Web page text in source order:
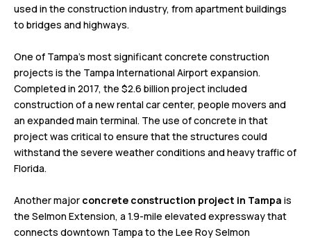
used in the construction industry, from apartment buildings
to bridges and highways.
One of Tampa’s most significant concrete construction
projects is the Tampa International Airport expansion.
Completed in 2017, the $2.6 billion project included
construction of a new rental car center, people movers and
an expanded main terminal. The use of concrete in that
project was critical to ensure that the structures could
withstand the severe weather conditions and heavy traffic of
Florida.
Another major concrete construction project in Tampa is
the Selmon Extension, a 1.9-mile elevated expressway that
connects downtown Tampa to the Lee Roy Selmon